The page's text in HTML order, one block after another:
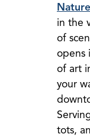
in the
of
opens
of art
your
tots,